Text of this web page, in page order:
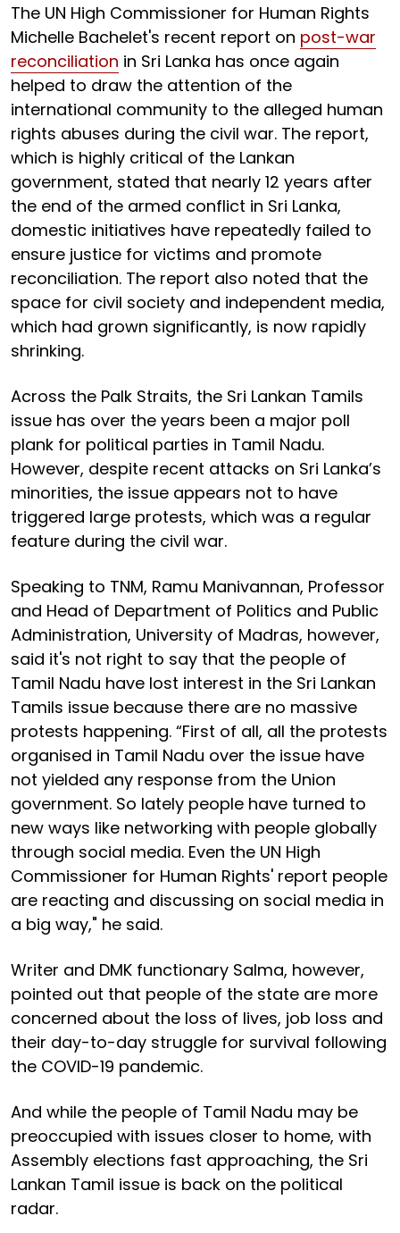
The UN High Commissioner for Human Rights
Michelle Bachelet's recent report on post-war
reconciliation in Sri Lanka has once again
helped to draw the attention of the
international community to the alleged human
rights abuses during the civil war. The report,
which is highly critical of the Lankan
government, stated that nearly 12 years after
the end of the armed conflict in Sri Lanka,
domestic initiatives have repeatedly failed to
ensure justice for victims and promote
reconciliation. The report also noted that the
space for civil society and independent media,
which had grown significantly, is now rapidly
shrinking.
Across the Palk Straits, the Sri Lankan Tamils
issue has over the years been a major poll
plank for political parties in Tamil Nadu.
However, despite recent attacks on Sri Lanka’s
minorities, the issue appears not to have
triggered large protests, which was a regular
feature during the civil war.
Speaking to TNM, Ramu Manivannan, Professor
and Head of Department of Politics and Public
Administration, University of Madras, however,
said it's not right to say that the people of
Tamil Nadu have lost interest in the Sri Lankan
Tamils issue because there are no massive
protests happening. “First of all, all the protests
organised in Tamil Nadu over the issue have
not yielded any response from the Union
government. So lately people have turned to
new ways like networking with people globally
through social media. Even the UN High
Commissioner for Human Rights' report people
are reacting and discussing on social media in
a big way," he said.
Writer and DMK functionary Salma, however,
pointed out that people of the state are more
concerned about the loss of lives, job loss and
their day-to-day struggle for survival following
the COVID-19 pandemic.
And while the people of Tamil Nadu may be
preoccupied with issues closer to home, with
Assembly elections fast approaching, the Sri
Lankan Tamil issue is back on the political
radar.